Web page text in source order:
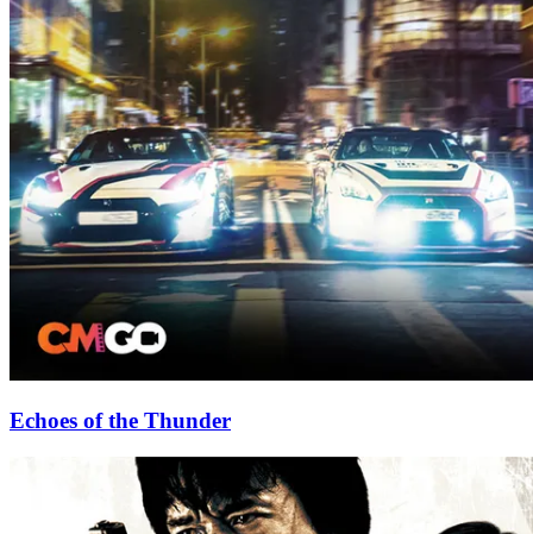
Echoes of the Thunder